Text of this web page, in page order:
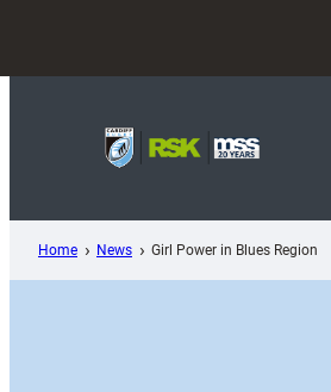
content
Home News Girl Power in Blues Region